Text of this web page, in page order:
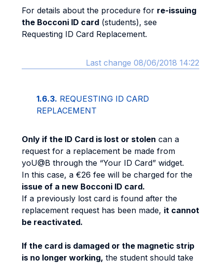
For details about the procedure for re-issuing
the Bocconi ID card (students), see
Requesting ID Card Replacement.
Last change 08/06/2018 14:22
1.6.3. REQUESTING ID CARD
REPLACEMENT
Only if the ID Card is lost or stolen can a
request for a replacement be made from
yoU@B through the “Your ID Card” widget.
In this case, a €26 fee will be charged for the
issue of a new Bocconi ID card.
If a previously lost card is found after the
replacement request has been made, it cannot
be reactivated.
If the card is damaged or the magnetic strip
is no longer working, the student should take